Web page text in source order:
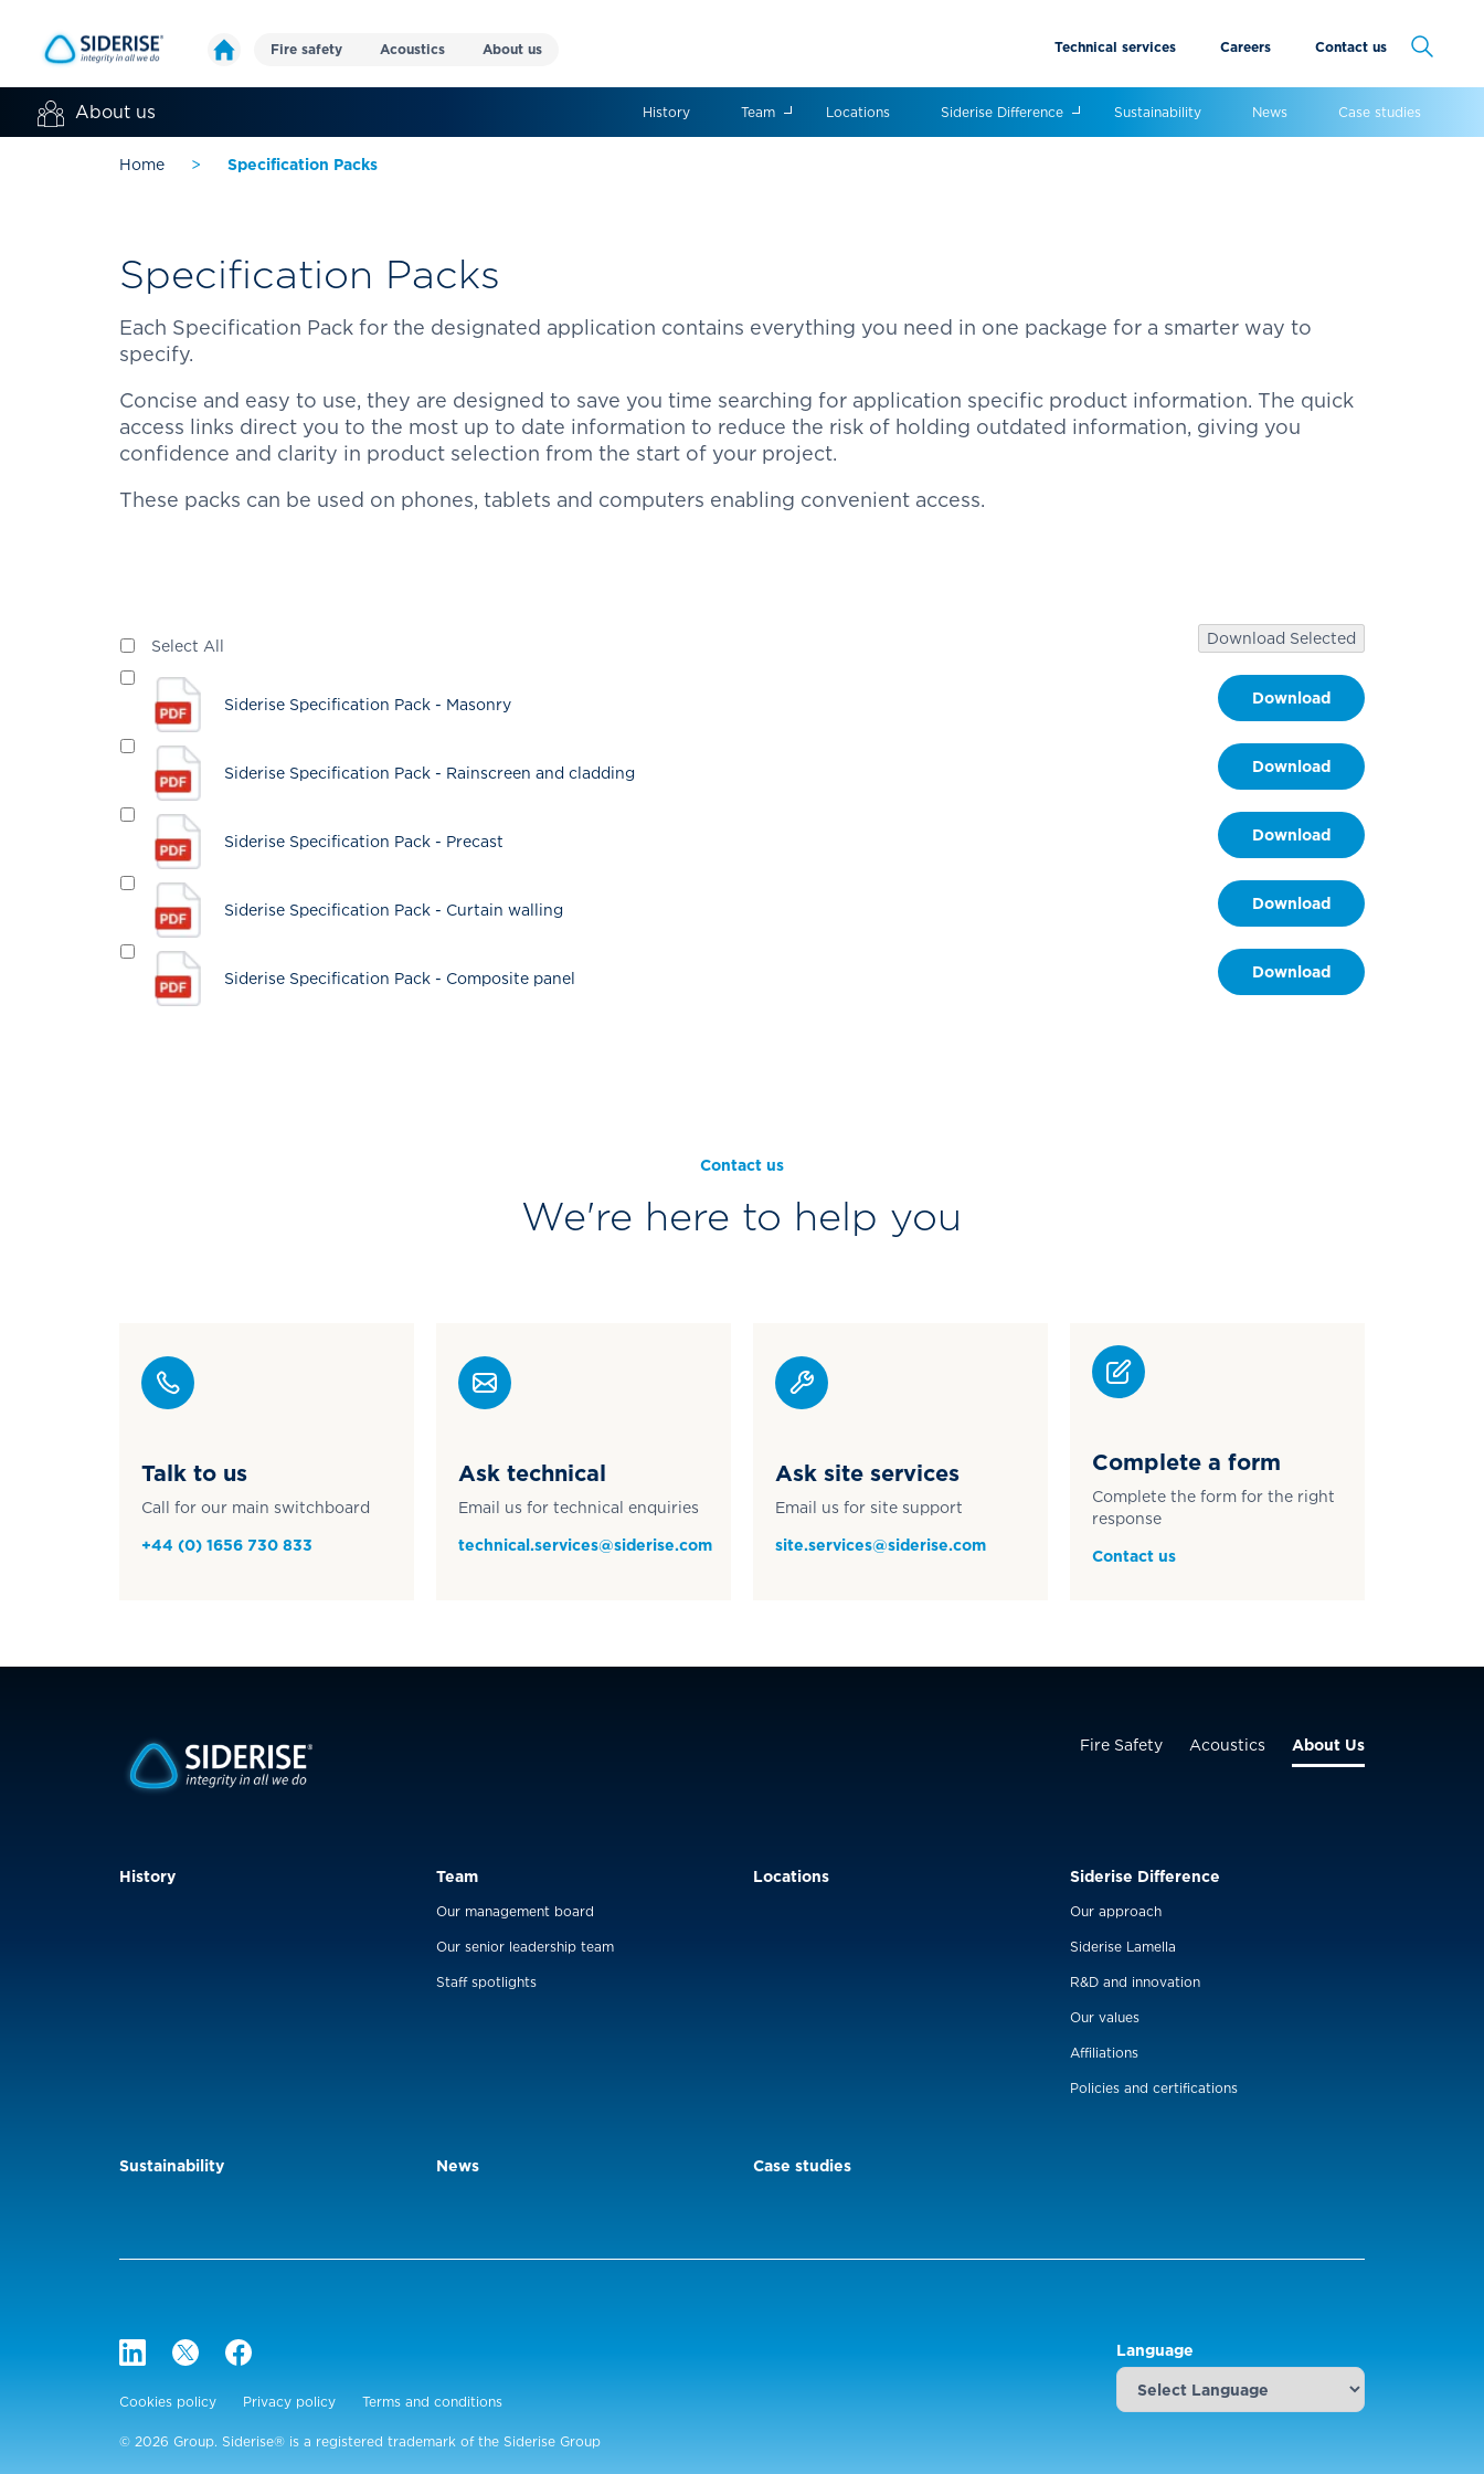
Fire safety Acoustics About us Technical services Careers Contact us
About us History Team Locations Siderise Difference Sustainability News Case studies
Home > Specification Packs
Specification Packs
Each Specification Pack for the designated application contains everything you need in one package for a smarter way to
specify.
Concise and easy to use, they are designed to save you time searching for application specific product information. The quick
access links direct you to the most up to date information to reduce the risk of holding outdated information, giving you
confidence and clarity in product selection from the start of your project.
These packs can be used on phones, tablets and computers enabling convenient access.
Download Selected
Select All
Siderise Specification Pack - Masonry Download
Siderise Specification Pack - Rainscreen and cladding Download
Siderise Specification Pack - Precast Download
Siderise Specification Pack - Curtain walling Download
Siderise Specification Pack - Composite panel Download
Contact us
We're here to help you
Talk to us
Call for our main switchboard
+44 (0) 1656 730 833
Ask technical
Email us for technical enquiries
technical.services@siderise.com
Ask site services
Email us for site support
site.services@siderise.com
Complete a form
Complete the form for the right
response
Contact us
Fire Safety Acoustics About Us
History Team
Our management board
Our senior leadership team
Staff spotlights
Locations Siderise Difference
Our approach
Siderise Lamella
R&D and innovation
Our values
Affiliations
Policies and certifications
Sustainability News Case studies
Cookies policy Privacy policy Terms and conditions
© 2026 Group. Siderise® is a registered trademark of the Siderise Group
Language